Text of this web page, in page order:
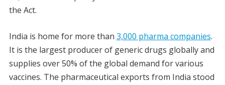
the Act.
India is home for more than 3,000 pharma companies.
It is the largest producer of generic drugs globally and
supplies over 50% of the global demand for various
vaccines. The pharmaceutical exports from India stood